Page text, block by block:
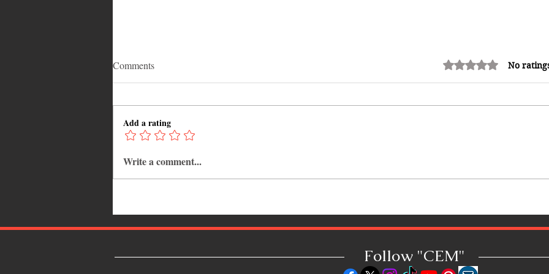
Adrian "AC" Clarke Crowned
2026 Pic-O-De-Crop Calypso
Music: The Jamaican Sound
Comments Rated 0 out of 5 stars.
No
Add a rating
Write a comment...
Follow "CEM"